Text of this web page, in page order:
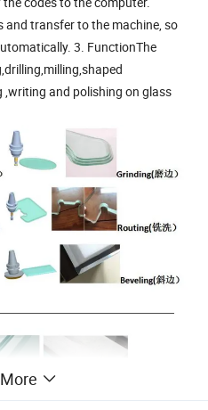
and transfer to the machine, so
3. FunctionThe
,writing and polishing on glass